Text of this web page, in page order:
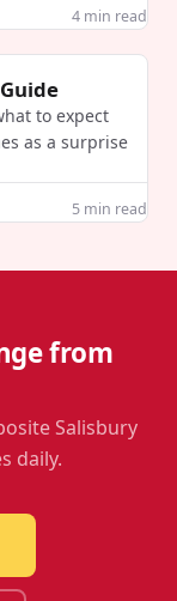
4 min read
to expect
as a surprise
5 min read
from
Salisbury
daily.